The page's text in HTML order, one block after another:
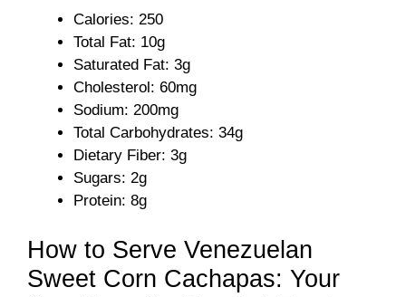
Calories: 250
Total Fat: 10g
Saturated Fat: 3g
Cholesterol: 60mg
Sodium: 200mg
Total Carbohydrates: 34g
Dietary Fiber: 3g
Sugars: 2g
Protein: 8g
How to Serve Venezuelan
Sweet Corn Cachapas: Your